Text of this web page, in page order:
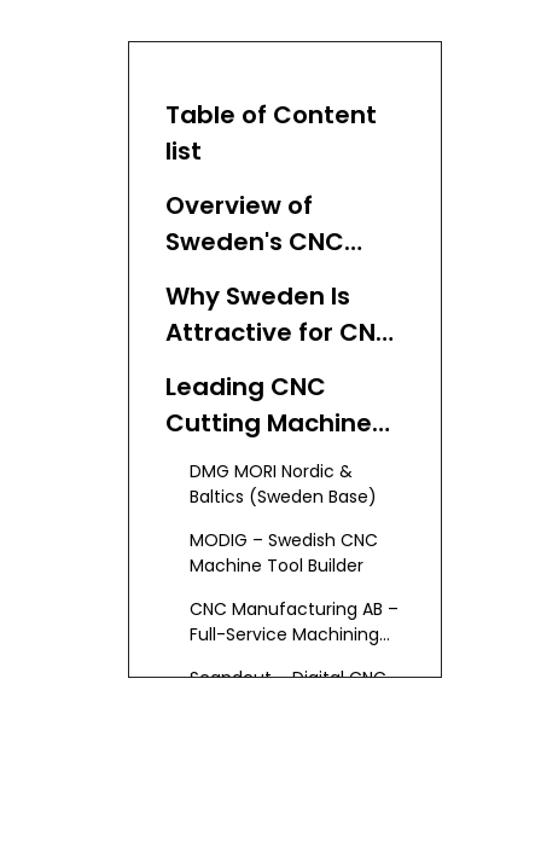
Table of Content
list
Overview of
Sweden's CNC
Why Sweden Is
Attractive for CNC
Cutting Buyers
Leading CNC
Cutting Machine
Manufacturers
and Suppliers in
Sweden
DMG MORI Nordic &
Baltics (Sweden Base)
MODIG – Swedish CNC
Machine Tool Builder
CNC Manufacturing AB –
Full-Service Machining
Scandcut – Digital CNC